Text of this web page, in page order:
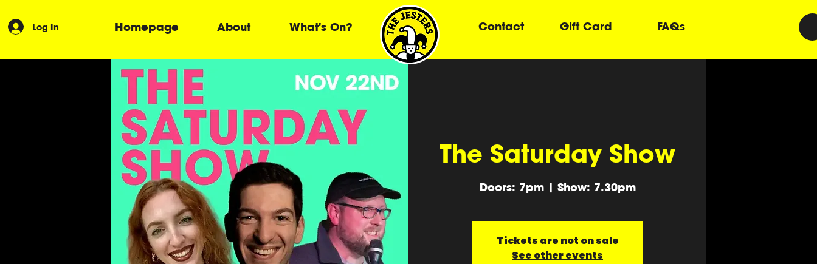
Log In Homepage About What's On? Contact Gift Card FAQs
The Saturday Show
Doors: 7pm | Show: 7.30pm
Tickets are not on sale
See other events